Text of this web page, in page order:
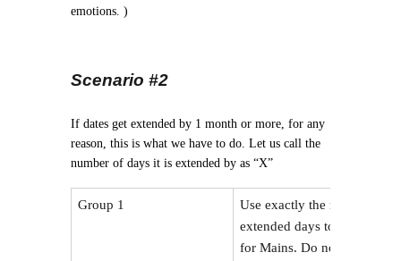
emotions. )
Scenario #2
If dates get extended by 1 month or more, for any
reason, this is what we have to do. Let us call the
number of days it is extended by as “X”
Group 1
Use exactly the number of
extended days to prepare
for Mains. Do not reduce